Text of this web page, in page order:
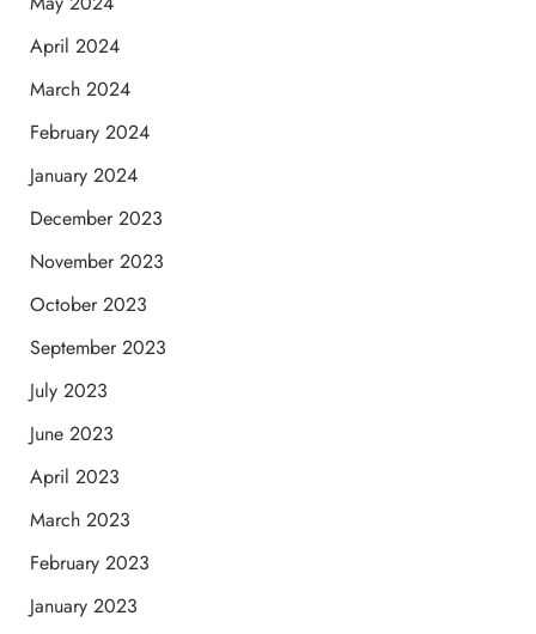
April 2024
March 2024
February 2024
January 2024
December 2023
November 2023
October 2023
September 2023
July 2023
June 2023
April 2023
March 2023
February 2023
January 2023